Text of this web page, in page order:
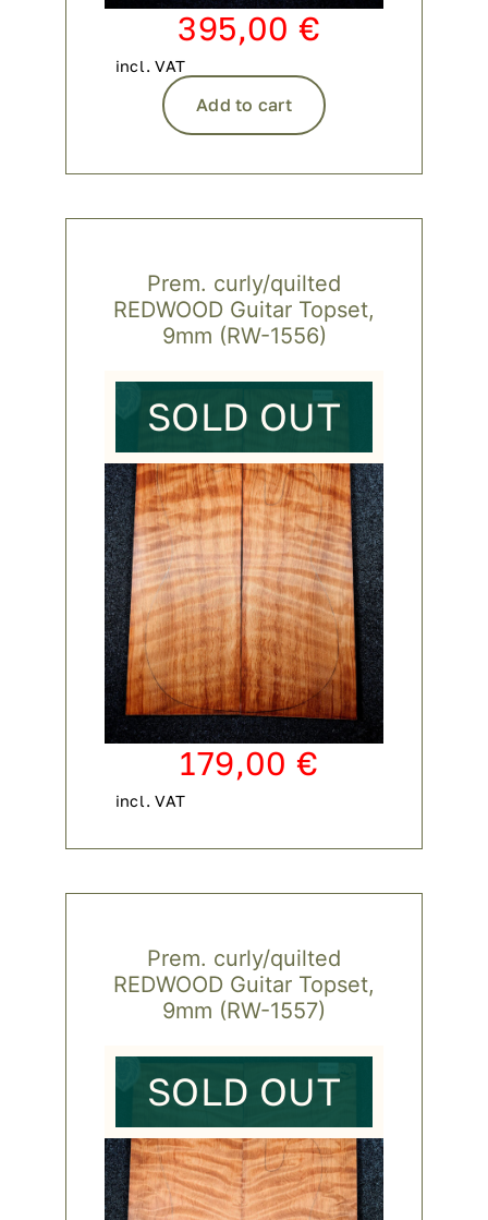
395,00€
incl. VAT
Add to cart
Prem. curly/quilted
REDWOOD Guitar Topset,
9mm (RW-1556)
SOLD OUT
179,00€
incl. VAT
Prem. curly/quilted
REDWOOD Guitar Topset,
9mm (RW-1557)
SOLD OUT